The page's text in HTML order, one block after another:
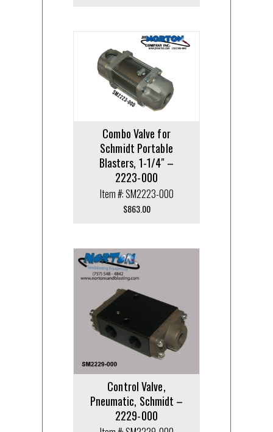
Combo Valve for
Schmidt Portable
Blasters, 1-1/4″ –
2223-000
Item #: SM2223-000
$863.00
Control Valve,
Pneumatic, Schmidt –
2229-000